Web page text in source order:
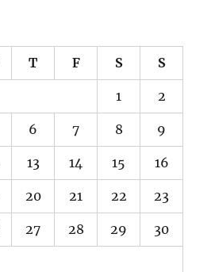
T F S S
1 2
6 7 8 9
13 14 15 16
20 21 22 23
27 28 29 30